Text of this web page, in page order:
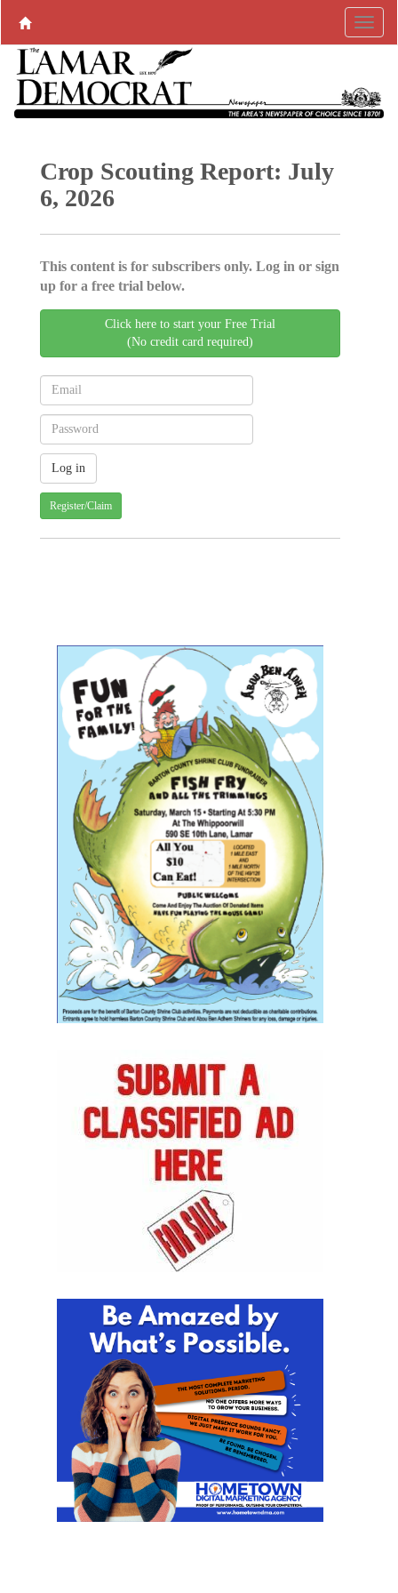
Crop Scouting Report: July
6, 2026
This content is for subscribers only. Log in or sign
up for a free trial below.
Click here to start your Free Trial
(No credit card required)
Register/Claim